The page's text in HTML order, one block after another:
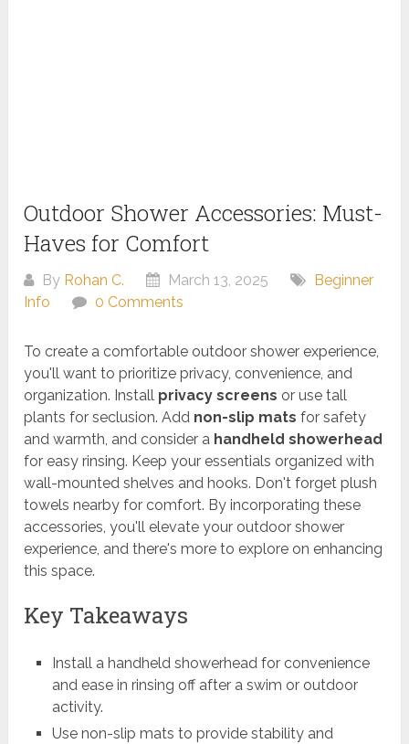
Outdoor Shower Accessories: Must-
Haves for Comfort
By Rohan C. March 13, 2025
Beginner
Info
0 Comments
To create a comfortable outdoor shower experience,
you'll want to prioritize privacy, convenience, and
organization. Install privacy screens or use tall
plants for seclusion. Add non-slip mats for safety
and warmth, and consider a handheld showerhead
for easy rinsing. Keep your essentials organized with
wall-mounted shelves and hooks. Don't forget plush
towels nearby for comfort. By incorporating these
accessories, you'll elevate your outdoor shower
experience, and there's more to explore on enhancing
this space.
Key Takeaways
Install a handheld showerhead for convenience
and ease in rinsing off after a swim or outdoor
activity.
Use non-slip mats to provide stability and